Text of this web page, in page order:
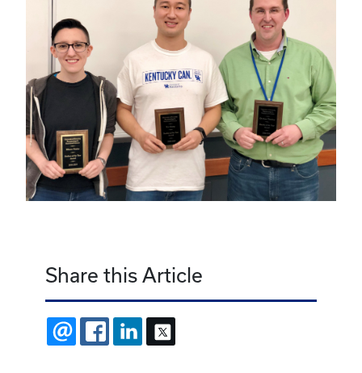
Share this Article
EMAIL FACEBOOKLINKEDIN